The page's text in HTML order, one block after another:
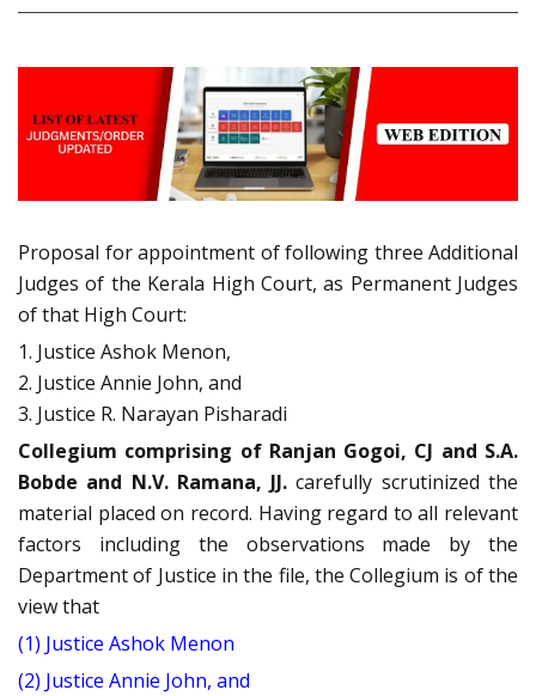
Proposal for appointment of following three Additional
Judges of the Kerala High Court, as Permanent Judges
of that High Court:
1. Justice Ashok Menon,
2. Justice Annie John, and
3. Justice R. Narayan Pisharadi
Collegium comprising of Ranjan Gogoi, CJ and S.A.
Bobde and N.V. Ramana, JJ. carefully scrutinized the
material placed on record. Having regard to all relevant
factors including the observations made by the
Department of Justice in the file, the Collegium is of the
view that
(1) Justice Ashok Menon
(2) Justice Annie John, and